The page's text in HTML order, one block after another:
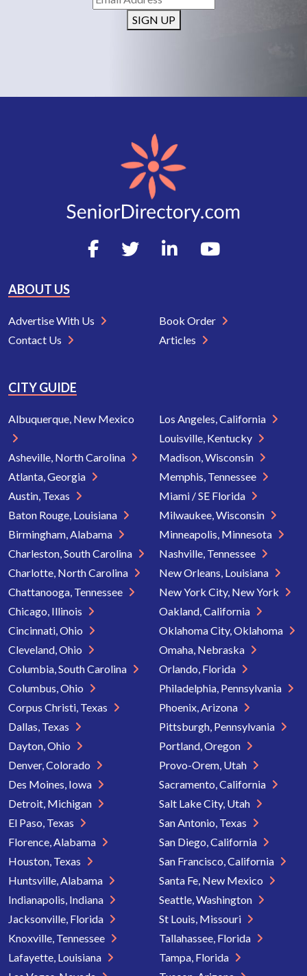
SIGN UP
ABOUT US
Advertise With Us
Contact Us
Book Order
Articles
CITY GUIDE
Albuquerque, New Mexico
Asheville, North Carolina
Atlanta, Georgia
Austin, Texas
Baton Rouge, Louisiana
Birmingham, Alabama
Charleston, South Carolina
Charlotte, North Carolina
Chattanooga, Tennessee
Chicago, Illinois
Cincinnati, Ohio
Cleveland, Ohio
Columbia, South Carolina
Columbus, Ohio
Corpus Christi, Texas
Dallas, Texas
Dayton, Ohio
Denver, Colorado
Des Moines, Iowa
Detroit, Michigan
El Paso, Texas
Florence, Alabama
Houston, Texas
Huntsville, Alabama
Indianapolis, Indiana
Jacksonville, Florida
Knoxville, Tennessee
Lafayette, Louisiana
Los Angeles, California
Louisville, Kentucky
Madison, Wisconsin
Memphis, Tennessee
Miami / SE Florida
Milwaukee, Wisconsin
Minneapolis, Minnesota
Nashville, Tennessee
New Orleans, Louisiana
New York City, New York
Oakland, California
Oklahoma City, Oklahoma
Omaha, Nebraska
Orlando, Florida
Philadelphia, Pennsylvania
Phoenix, Arizona
Pittsburgh, Pennsylvania
Portland, Oregon
Provo-Orem, Utah
Sacramento, California
Salt Lake City, Utah
San Antonio, Texas
San Diego, California
San Francisco, California
Santa Fe, New Mexico
Seattle, Washington
St Louis, Missouri
Tallahassee, Florida
Tampa, Florida